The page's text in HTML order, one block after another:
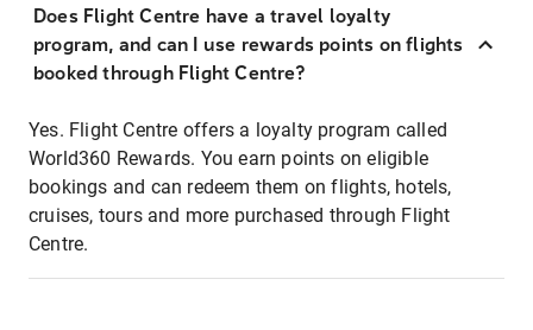
Does Flight Centre have a travel loyalty
program, and can I use rewards points on flights
booked through Flight Centre?
Yes. Flight Centre offers a loyalty program called
World360 Rewards. You earn points on eligible
bookings and can redeem them on flights, hotels,
cruises, tours and more purchased through Flight
Centre.